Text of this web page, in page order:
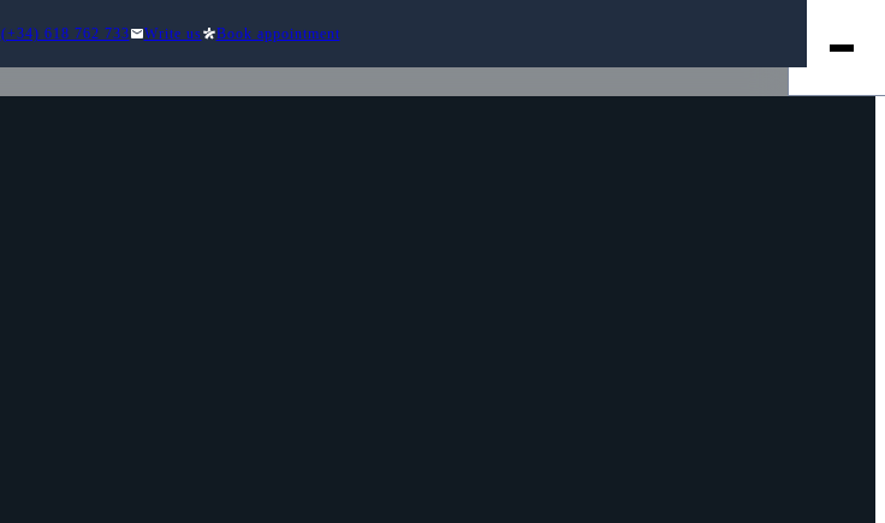
(+34) 618 762 733 Write us Book appointment